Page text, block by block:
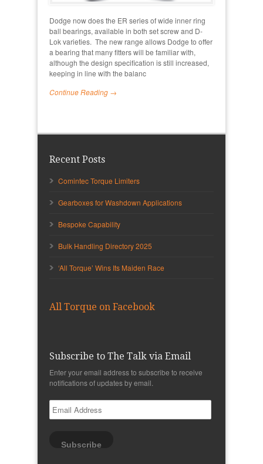
Dodge now does the ER series of wide inner ring
ball bearings, available in both set screw and D-
Lok varieties. The new range allows Dodge to offer
a bearing that many fitters will be familiar with,
although the design specification is still increased,
keeping in line with the balanc
Continue Reading →
Recent Posts
Comintec Torque Limiters
Gearboxes for Washdown Applications
Bespoke Capability
Bulk Handling Directory 2025
‘All Torque’ Wins Its Maiden Race
All Torque on Facebook
Subscribe to The Talk via Email
Enter your email address to subscribe to receive
notifications of updates by email.
Email
Address
Subscribe